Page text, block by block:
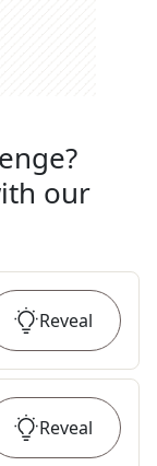
our
Reveal
Reveal